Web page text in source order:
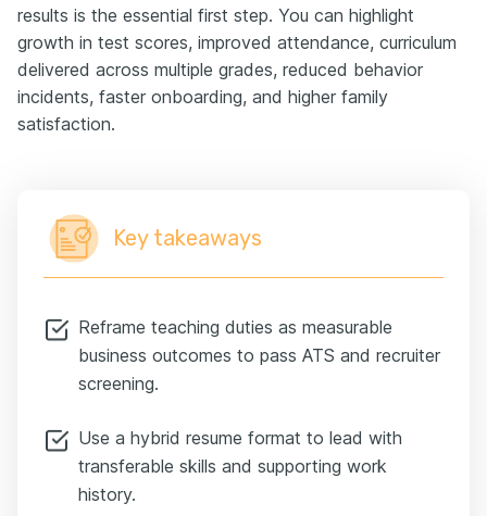
results is the essential first step. You can highlight
growth in test scores, improved attendance, curriculum
delivered across multiple grades, reduced behavior
incidents, faster onboarding, and higher family
satisfaction.
Key takeaways
Reframe teaching duties as measurable
business outcomes to pass ATS and recruiter
screening.
Use a hybrid resume format to lead with
transferable skills and supporting work
history.